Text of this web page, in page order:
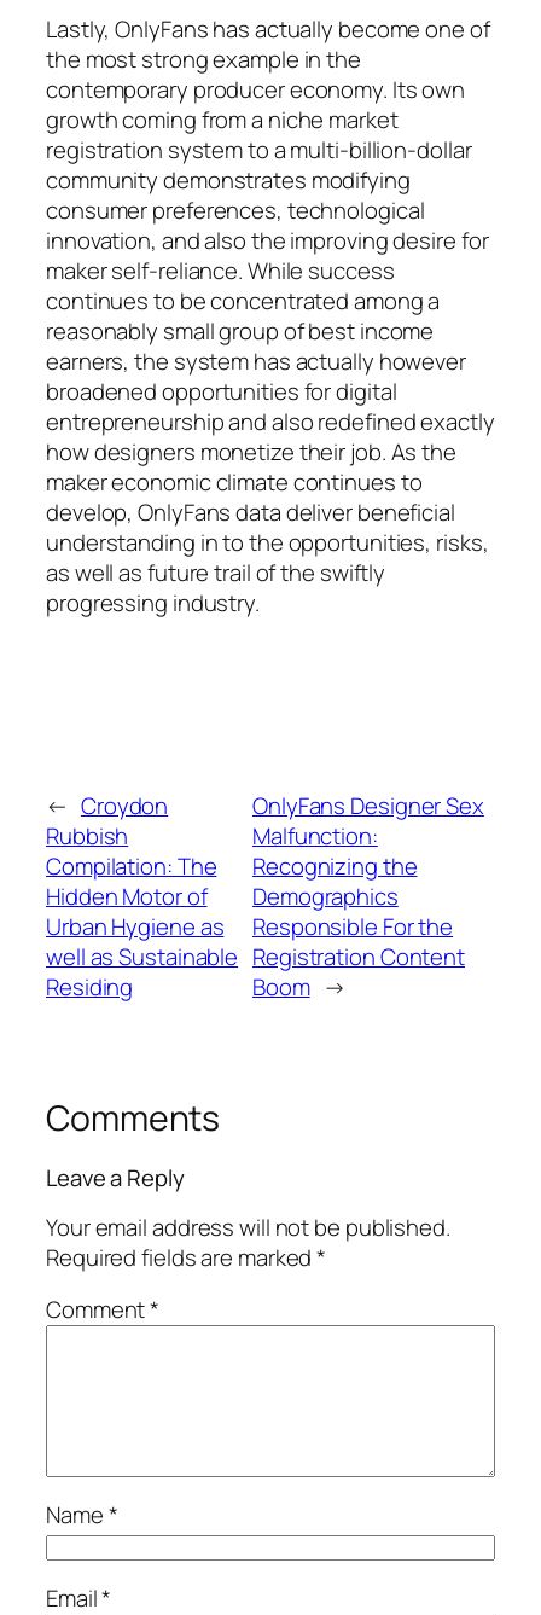
Lastly, OnlyFans has actually become one of
the most strong example in the
contemporary producer economy. Its own
growth coming from a niche market
registration system to a multi-billion-dollar
community demonstrates modifying
consumer preferences, technological
innovation, and also the improving desire for
maker self-reliance. While success
continues to be concentrated among a
reasonably small group of best income
earners, the system has actually however
broadened opportunities for digital
entrepreneurship and also redefined exactly
how designers monetize their job. As the
maker economic climate continues to
develop, OnlyFans data deliver beneficial
understanding in to the opportunities, risks,
as well as future trail of the swiftly
progressing industry.
← Croydon
Rubbish
Compilation: The
Hidden Motor of
Urban Hygiene as
well as Sustainable
Residing
OnlyFans Designer Sex
Malfunction:
Recognizing the
Demographics
Responsible For the
Registration Content
Boom →
Comments
Leave a Reply
Your email address will not be published.
Required fields are marked*
Comment*
Name*
Email*